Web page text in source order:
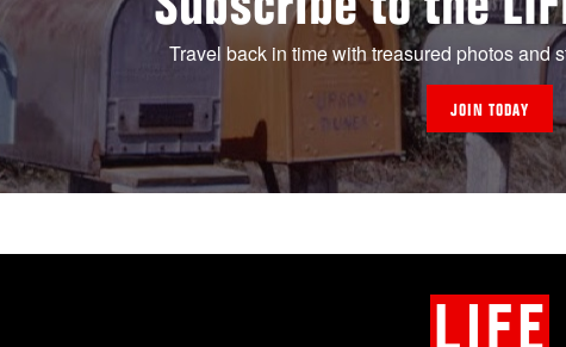
Travel back in time with treasured photos and
JOIN TODAY